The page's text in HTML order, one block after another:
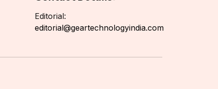
Editorial:
editorial@geartechnologyindia.com